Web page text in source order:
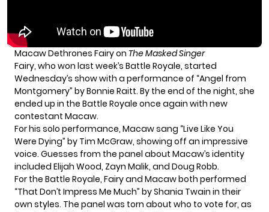
Macaw Dethrones Fairy on The Masked Singer
Fairy, who won last week’s Battle Royale, started
Wednesday’s show with a performance of “Angel from
Montgomery” by Bonnie Raitt. By the end of the night, she
ended up in the Battle Royale once again with new
contestant Macaw.
For his solo performance, Macaw sang “Live Like You
Were Dying” by Tim McGraw, showing off an impressive
voice. Guesses from the panel about Macaw’s identity
included Elijah Wood, Zayn Malik, and Doug Robb.
For the Battle Royale, Fairy and Macaw both performed
“That Don’t Impress Me Much” by Shania Twain in their
own styles. The panel was torn about who to vote for, as